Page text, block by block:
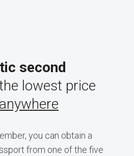
second
lowest price
anywhere
you can obtain a
from one of the five